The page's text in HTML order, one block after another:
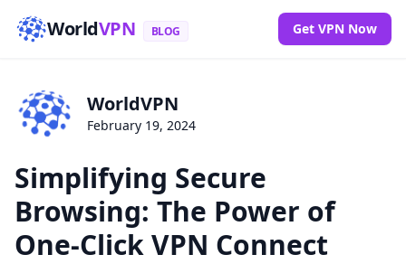
WorldVPN BLOG Get VPN Now
WorldVPN
February 19, 2024
Simplifying Secure
Browsing: The Power of
One-Click VPN Connect